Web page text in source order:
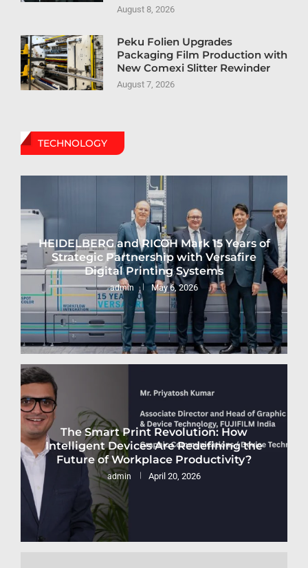
August 8, 2026
Peku Folien Upgrades
Packaging Film Production with
New Comexi Slitter Rewinder
August 7, 2026
TECHNOLOGY
HEIDELBERG and RICOH Mark 15 Years of
Strategic Partnership with Versafire
Digital Printing Systems
admin May 6, 2026
The Smart Print Revolution: How
Intelligent Devices Are Redefining the
Future of Workplace Productivity?
admin April 20, 2026